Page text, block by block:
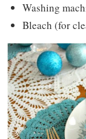
Washing
Bleach (for